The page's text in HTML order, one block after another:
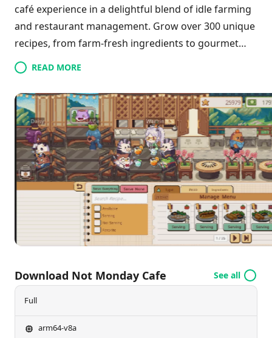
café experience in a delightful blend of idle farming
and restaurant management. Grow over 300 unique
recipes, from farm-fresh ingredients to gourmet
dishes, while your charming staff handles the daily
grind. Enjoy the rhythmic backdrop of soothing jazz
as you design and personalize your café to reflect
your style. With the Postal Service feature, engage
with friends by sending gifts and exploring their
unique setups, amplifying the sense of community.
Dive into this picturesque world where every day
can be a relaxing escape. Are you ready to brew
some magic and build the café of your dreams?
READ MORE
Download Not Monday Cafe See all
Full
arm64-v8a